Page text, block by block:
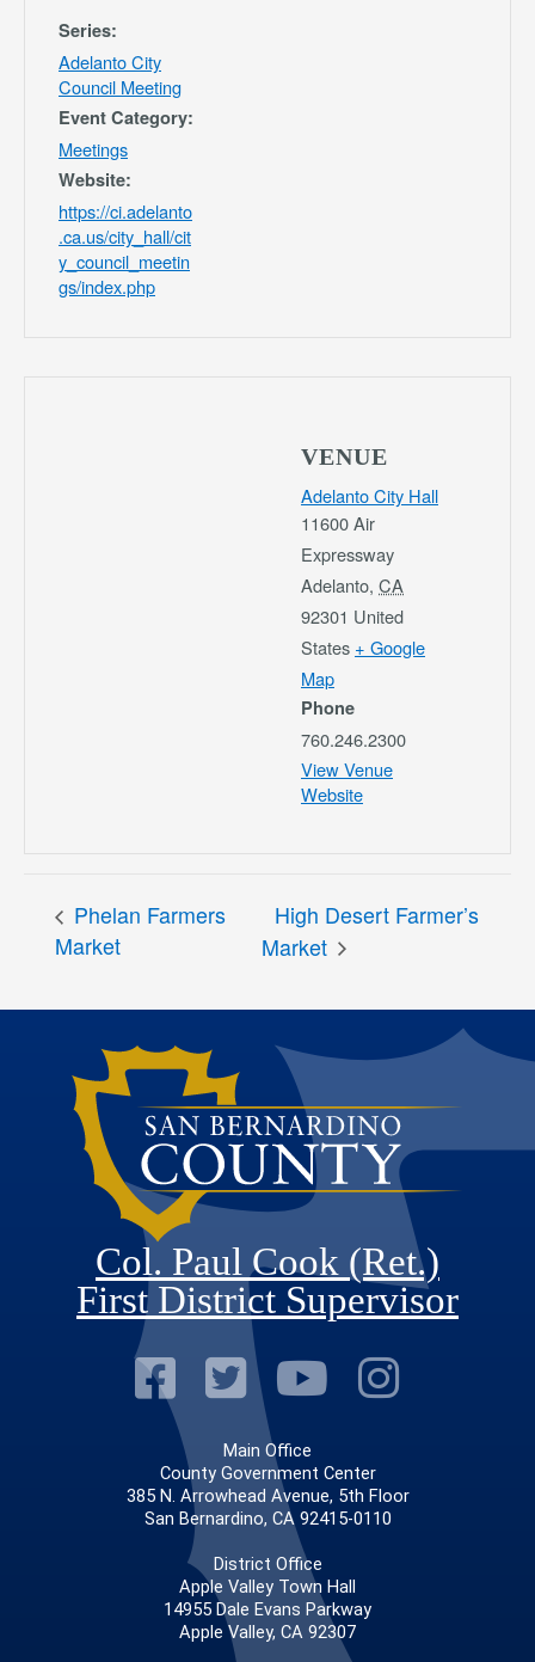
Series:
Adelanto City
Council Meeting
Event Category:
Meetings
Website:
https://ci.adelanto
.ca.us/city_hall/cit
y_council_meetin
gs/index.php
VENUE
Adelanto City Hall
11600 Air
Expressway
Adelanto, CA
92301 United
States + Google
Map
Phone
760.246.2300
View Venue
Website
Phelan Farmers
Market
High Desert Farmer’s
Market
Col. Paul Cook (Ret.)
First District Supervisor
Visit Our
Visit Our
VisitVisit
Main Office
County Government Center
385 N. Arrowhead Avenue, 5th Floor
San Bernardino, CA 92415-0110
District Office
Apple Valley Town Hall
14955 Dale Evans Parkway
Apple Valley, CA 92307